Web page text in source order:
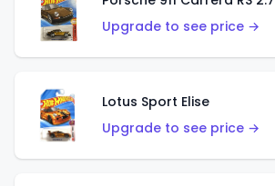
Upgrade to see price →
Lotus Sport Elise
Upgrade to see price →